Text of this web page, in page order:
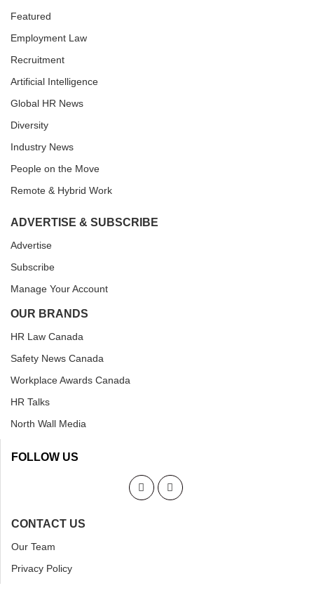
Featured
Employment Law
Recruitment
Artificial Intelligence
Global HR News
Diversity
Industry News
People on the Move
Remote & Hybrid Work
ADVERTISE & SUBSCRIBE
Advertise
Subscribe
Manage Your Account
OUR BRANDS
HR Law Canada
Safety News Canada
Workplace Awards Canada
HR Talks
North Wall Media
FOLLOW US
CONTACT US
Our Team
Privacy Policy